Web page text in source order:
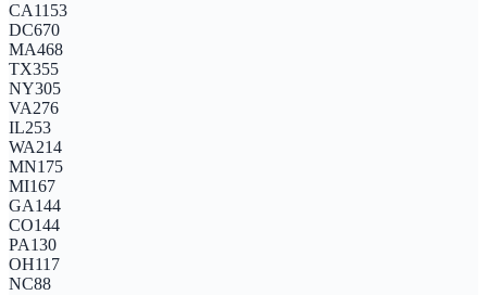
CA1153
DC670
MA468
TX355
NY305
VA276
IL253
WA214
MN175
MI167
GA144
CO144
PA130
OH117
NC88